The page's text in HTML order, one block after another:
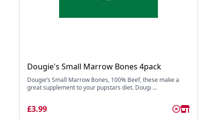
Dougie's Small Marrow Bones 4pack
Dougie’s Small Marrow Bones, 100% Beef, these make a
great supplement to your pupstars diet. Dougi ...
£3.99